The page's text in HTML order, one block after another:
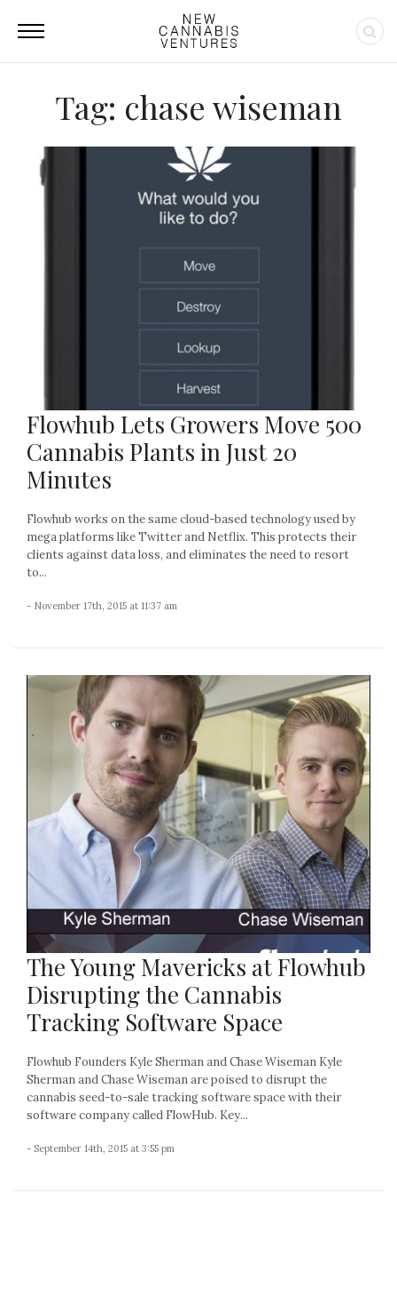
Tag: chase wiseman
Flowhub Lets Growers Move 500
Cannabis Plants in Just 20
Minutes
Flowhub works on the same cloud-based technology used by
mega platforms like Twitter and Netflix. This protects their
clients against data loss, and eliminates the need to resort
to...
- November 17th, 2015 at 11:37 am
The Young Mavericks at Flowhub
Disrupting the Cannabis
Tracking Software Space
Flowhub Founders Kyle Sherman and Chase Wiseman Kyle
Sherman and Chase Wiseman are poised to disrupt the
cannabis seed-to-sale tracking software space with their
software company called FlowHub. Key...
- September 14th, 2015 at 3:55 pm